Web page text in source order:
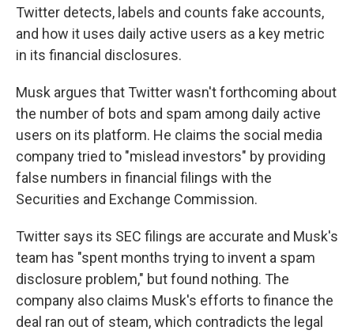
Twitter detects, labels and counts fake accounts,
and how it uses daily active users as a key metric
in its financial disclosures.
Musk argues that Twitter wasn't forthcoming about
the number of bots and spam among daily active
users on its platform. He claims the social media
company tried to "mislead investors" by providing
false numbers in financial filings with the
Securities and Exchange Commission.
Twitter says its SEC filings are accurate and Musk's
team has "spent months trying to invent a spam
disclosure problem," but found nothing. The
company also claims Musk's efforts to finance the
deal ran out of steam, which contradicts the legal